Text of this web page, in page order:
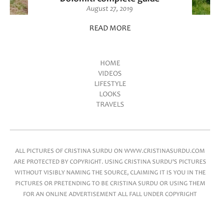
August 27, 2019
READ MORE
HOME
VIDEOS
LIFESTYLE
LOOKS
TRAVELS
ALL PICTURES OF CRISTINA SURDU ON WWW.CRISTINASURDU.COM
ARE PROTECTED BY COPYRIGHT. USING CRISTINA SURDU'S PICTURES
WITHOUT VISIBLY NAMING THE SOURCE, CLAIMING IT IS YOU IN THE
PICTURES OR PRETENDING TO BE CRISTINA SURDU OR USING THEM
FOR AN ONLINE ADVERTISEMENT ALL FALL UNDER COPYRIGHT